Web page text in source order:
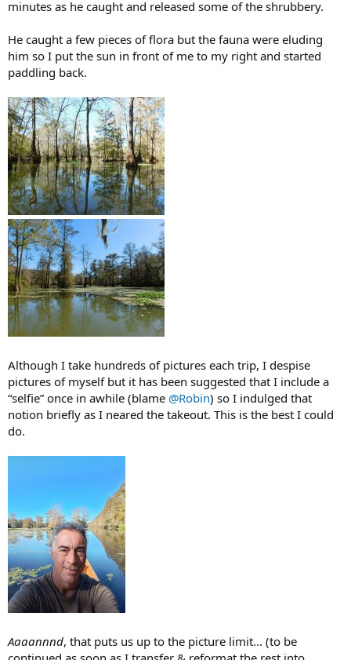
minutes as he caught and released some of the shrubbery.
He caught a few pieces of flora but the fauna were eluding
him so I put the sun in front of me to my right and started
paddling back.
Although I take hundreds of pictures each trip, I despise
pictures of myself but it has been suggested that I include a
“selfie” once in awhile (blame @Robin) so I indulged that
notion briefly as I neared the takeout. This is the best I could
do.
Aaaannnd, that puts us up to the picture limit... (to be